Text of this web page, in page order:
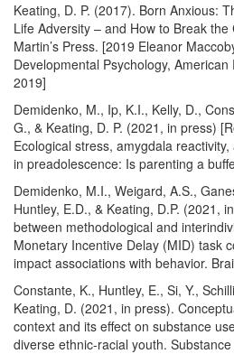
Keating, D. P. (2017). Born Anxious:
Life Adversity – and How to Break the
Martin’s Press. [2019 Eleanor
Developmental Psychology,
2019]
Demidenko, M., Ip, K.I., Kelly, D.,
G., & Keating, D. P. (2021, in press)
Ecological stress, amygdala
in preadolescence: Is parenting a
Demidenko, M.I., Weigard, A.S.,
Huntley, E.D., & Keating, D.P. (2021,
between methodological and
Monetary Incentive Delay (MID) task
impact associations with behavior.
Constante, K., Huntley, E., Si, Y.,
Keating, D. (2021, in press).
context and its effect on substance
diverse ethnic-racial youth.